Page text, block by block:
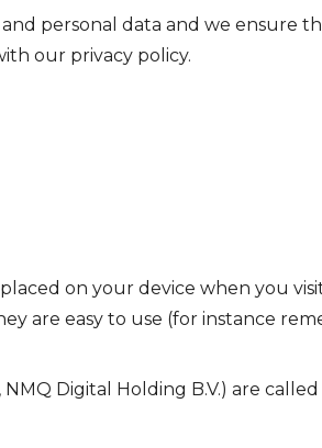
personal data and we ensure
our privacy policy.
on your device when you
are easy to use (for instance
Digital Holding B.V.) are